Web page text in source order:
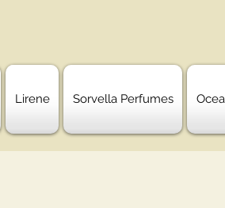
Lirene Sorvella Perfumes